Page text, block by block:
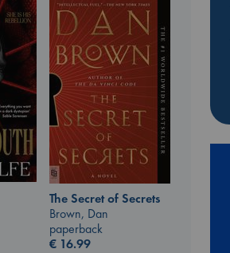
The Secret of Secrets
Brown, Dan
paperback
€ 16.99